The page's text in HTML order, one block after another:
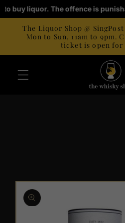
buy liquor. The offence is
Skip to
content
The Liquor Shop @
Mon to Sun, 11am to 9pm.
ticket is open for